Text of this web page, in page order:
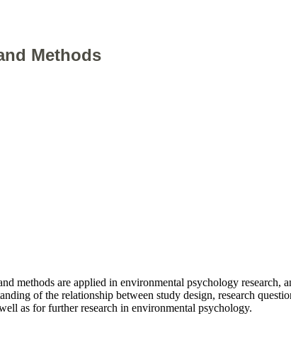
Methods
methods are applied in environmental psychology research,
of the relationship between study design, research
as for further research in environmental psychology.